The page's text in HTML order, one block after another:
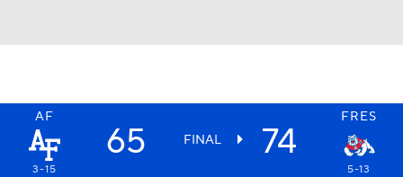
AF FRES
65 FINAL 74
3-15
5-13